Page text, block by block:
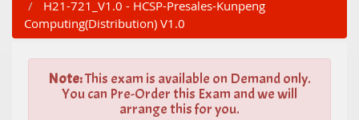
H21-721_V1.0 - HCSP-Presales-Kunpeng
Computing(Distribution) V1.0
Note:This exam is available on Demand only.
You can Pre-Order this Exam and we will
arrange this for you.